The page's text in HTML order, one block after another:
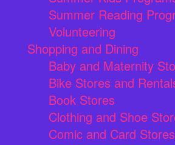
Summer Reading
Volunteering
Shopping and Dining
Baby and Maternity
Bike Stores and
Book Stores
Clothing and Shoe
Comic and Card Stores